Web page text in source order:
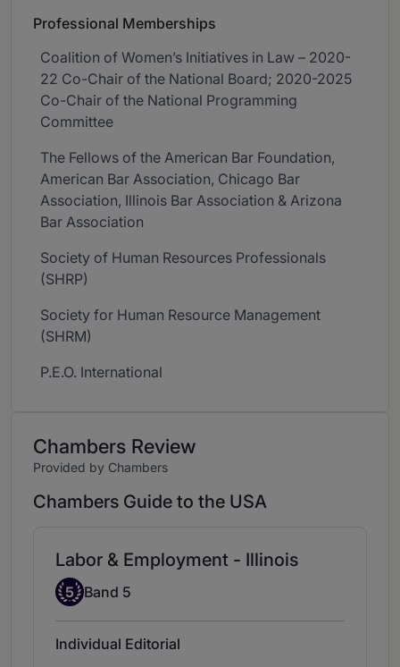
Professional Memberships
Coalition of Women’s Initiatives in Law – 2020-
22 Co-Chair of the National Board; 2020-2025
Co-Chair of the National Programming
Committee
The Fellows of the American Bar Foundation,
American Bar Association, Chicago Bar
Association, Illinois Bar Association & Arizona
Bar Association
Society of Human Resources Professionals
(SHRP)
Society for Human Resource Management
(SHRM)
P.E.O. International
Chambers Review
Provided by Chambers
Chambers Guide to the USA
Labor & Employment - Illinois
Band 5
5 Band 5
Individual Editorial